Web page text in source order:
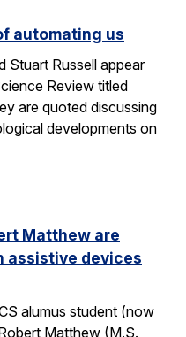
automating us
Stuart Russell appear
Review titled
are quoted discussing
developments on
Matthew are
assistive devices
alumus student (now
Matthew (M.S.